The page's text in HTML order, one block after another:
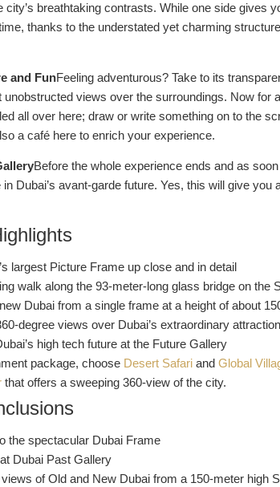
city’s breathtaking contrasts. While one side gives
thanks to the understated yet charming
and FunFeeling adventurous? Take to its
views over the surroundings. Now for
all over here; draw or write something on to the
a café here to enrich your experience.
Before the whole experience ends and as
Dubai’s avant-garde future. Yes, this will give
largest Picture Frame up close and in detail
walk along the 93-meter-long glass bridge on the
Dubai from a single frame at a height of about
degree views over Dubai’s extraordinary
high tech future at the Future Gallery
package, choose Desert Safari and Global
that offers a sweeping 360-view of the city.
the spectacular Dubai Frame
Dubai Past Gallery
of Old and New Dubai from a 150-meter high